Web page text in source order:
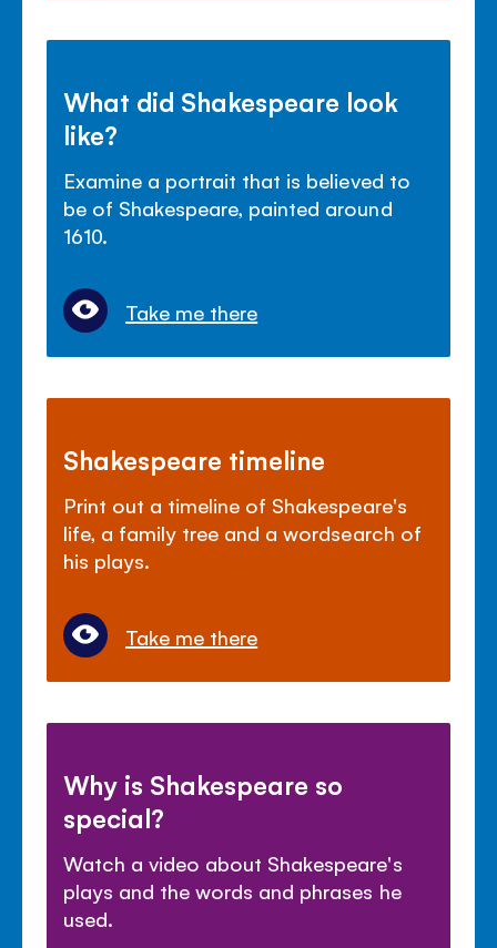
What did Shakespeare look
like?
Examine a portrait that is believed to
be of Shakespeare, painted around
1610.
Take me there
Shakespeare timeline
Print out a timeline of Shakespeare's
life, a family tree and a wordsearch of
his plays.
Take me there
Why is Shakespeare so
special?
Watch a video about Shakespeare's
plays and the words and phrases he
used.